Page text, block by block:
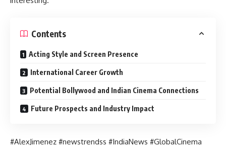
Contents
Acting Style and Screen Presence
International Career Growth
Potential Bollywood and Indian Cinema Connections
Future Prospects and Industry Impact
#AlexJimenez #newstrendss #IndiaNews #GlobalCinema